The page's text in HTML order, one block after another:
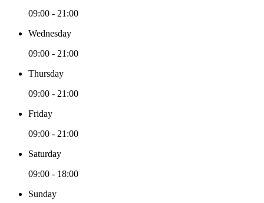
09:00 - 21:00
Wednesday
09:00 - 21:00
Thursday
09:00 - 21:00
Friday
09:00 - 21:00
Saturday
09:00 - 18:00
Sunday